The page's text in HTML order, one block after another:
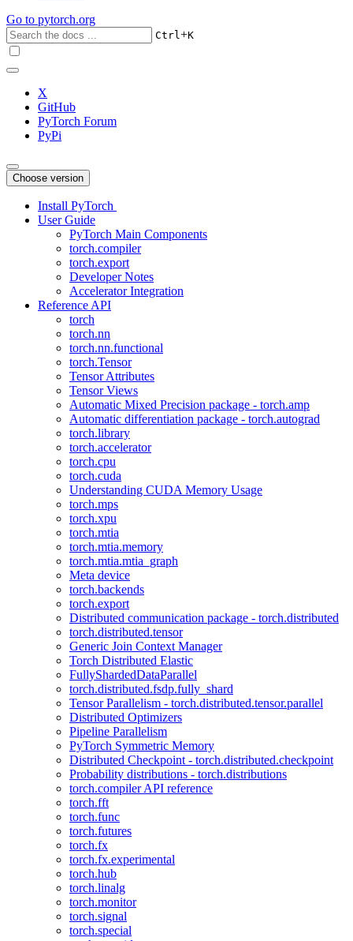
Go to pytorch.org
Ctrl+K
X
GitHub
PyTorch Forum
PyPi
Choose version
Install PyTorch
User Guide
PyTorch Main Components
torch.compiler
torch.export
Developer Notes
Accelerator Integration
Reference API
torch
torch.nn
torch.nn.functional
torch.Tensor
Tensor Attributes
Tensor Views
Automatic Mixed Precision package - torch.amp
Automatic differentiation package - torch.autograd
torch.library
torch.accelerator
torch.cpu
torch.cuda
Understanding CUDA Memory Usage
torch.mps
torch.xpu
torch.mtia
torch.mtia.memory
torch.mtia.mtia_graph
Meta device
torch.backends
torch.export
Distributed communication package - torch.distributed
torch.distributed.tensor
Generic Join Context Manager
Torch Distributed Elastic
FullyShardedDataParallel
torch.distributed.fsdp.fully_shard
Tensor Parallelism - torch.distributed.tensor.parallel
Distributed Optimizers
Pipeline Parallelism
PyTorch Symmetric Memory
Distributed Checkpoint - torch.distributed.checkpoint
Probability distributions - torch.distributions
torch.compiler API reference
torch.fft
torch.func
torch.futures
torch.fx
torch.fx.experimental
torch.hub
torch.linalg
torch.monitor
torch.signal
torch.special